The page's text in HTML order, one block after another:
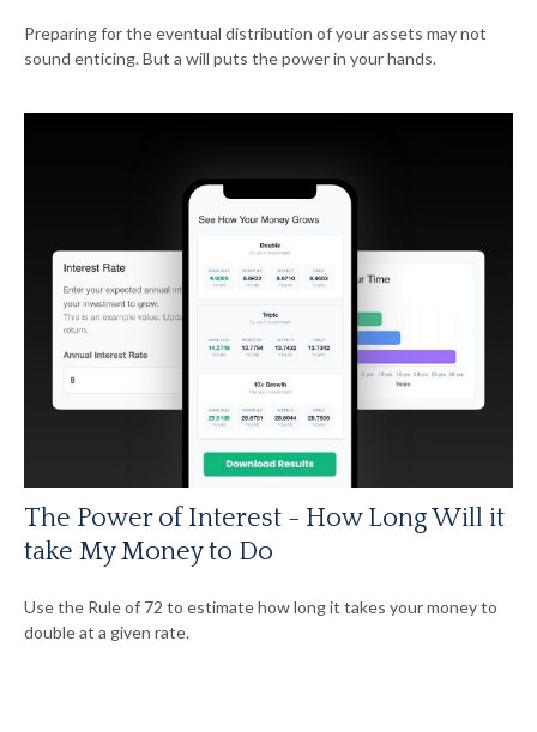
Preparing for the eventual distribution of your assets may not
sound enticing. But a will puts the power in your hands.
The Power of Interest - How Long Will it
take My Money to Do
Use the Rule of 72 to estimate how long it takes your money to
double at a given rate.